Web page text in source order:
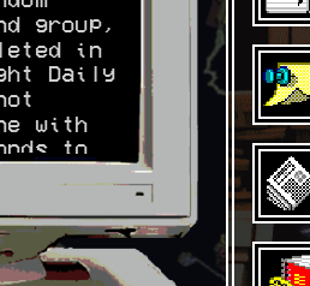
group,
in
Daily
with
to
of
online